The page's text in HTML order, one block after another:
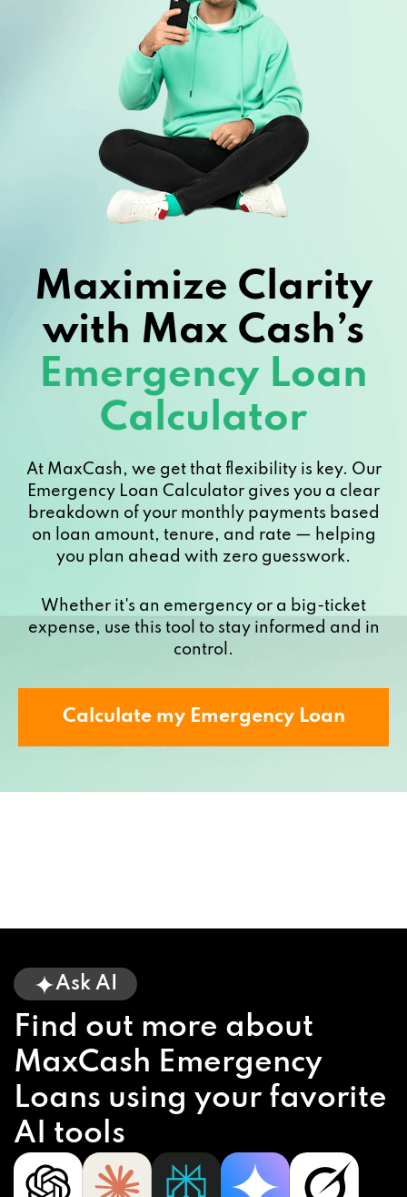
Maximize Clarity
with Max Cash’s
Emergency Loan
Calculator
At MaxCash, we get that flexibility is key. Our
Emergency Loan Calculator gives you a clear
breakdown of your monthly payments based
on loan amount, tenure, and rate — helping
you plan ahead with zero guesswork.
Whether it's an emergency or a big-ticket
expense, use this tool to stay informed and in
control.
Calculate my Emergency Loan
Ask AI
Find out more about
MaxCash Emergency
Loans using your favorite
AI tools